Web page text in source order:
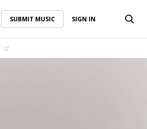
SUBMIT MUSIC SIGN IN
SUBMIT MUSIC